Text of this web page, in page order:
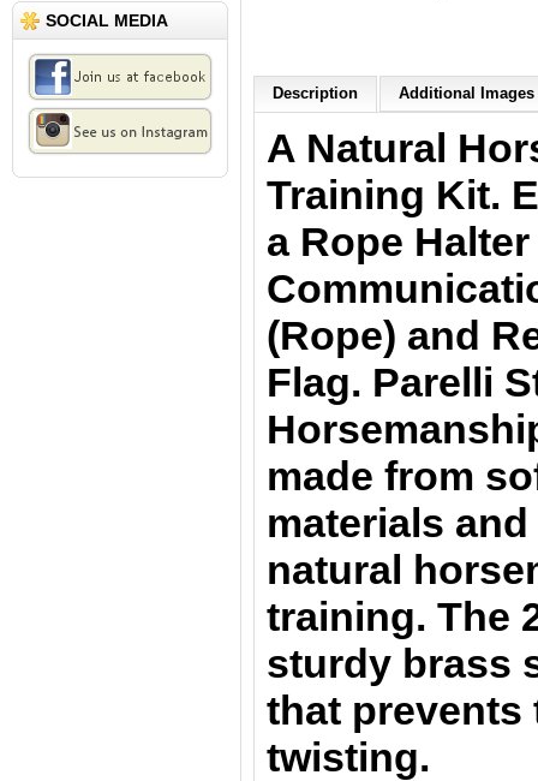
SOCIAL MEDIA
Description Additional Images
A Natural
Training Kit.
a Rope
(Rope) and
Flag. Parelli
made from
materials
natural
training. The
sturdy brass
that prevents
twisting.